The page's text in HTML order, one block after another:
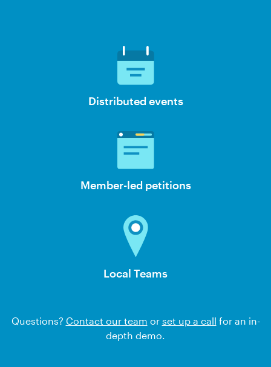
Distributed events
Member-led petitions
Local Teams
Questions? Contact our team or set up a call for an in-
depth demo.